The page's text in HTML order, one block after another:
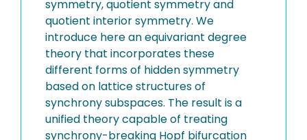
symmetry, quotient symmetry and
quotient interior symmetry. We
introduce here an equivariant degree
theory that incorporates these
different forms of hidden symmetry
based on lattice structures of
synchrony subspaces. The result is a
unified theory capable of treating
synchrony-breaking Hopf bifurcation